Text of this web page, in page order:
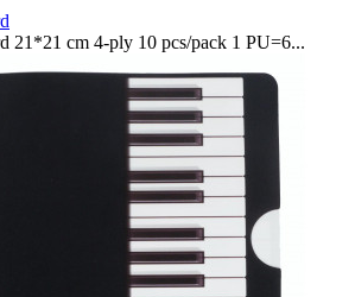
21*21 cm 4-ply 10 pcs/pack 1 PU=6...